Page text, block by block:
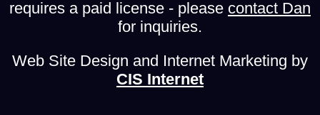
requires a paid license - please contact Dan
for inquiries.
Web Site Design and Internet Marketing by
CIS Internet